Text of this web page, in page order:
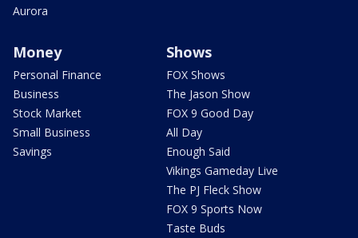
Aurora
Money
Personal Finance
Business
Stock Market
Small Business
Savings
Shows
FOX Shows
The Jason Show
FOX 9 Good Day
All Day
Enough Said
Vikings Gameday Live
The PJ Fleck Show
FOX 9 Sports Now
Taste Buds